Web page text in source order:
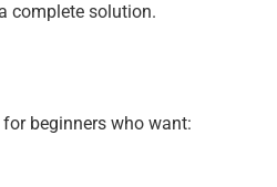
complete solution.
beginners who want: